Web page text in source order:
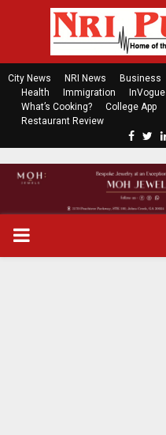
City News NRI News Business
Health
Immigration InVogue
What’s Cooking?
College App
Restaurant Review
c
e
b
t
t
P